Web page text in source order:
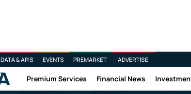
DATA & APIS EVENTS PREMARKET ADVERTISE
Premium Services Financial News